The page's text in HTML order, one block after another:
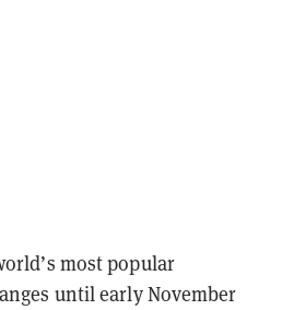
most popular
until early November